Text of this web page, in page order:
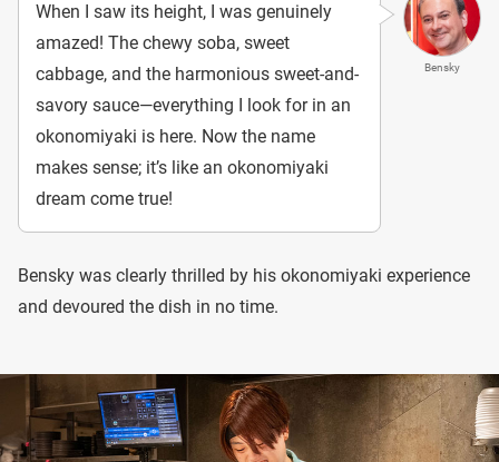
Bensky
When I saw its height, I was genuinely
amazed! The chewy soba, sweet
cabbage, and the harmonious sweet-and-
savory sauce—everything I look for in an
okonomiyaki is here. Now the name
makes sense; it’s like an okonomiyaki
dream come true!
Bensky was clearly thrilled by his okonomiyaki experience
and devoured the dish in no time.